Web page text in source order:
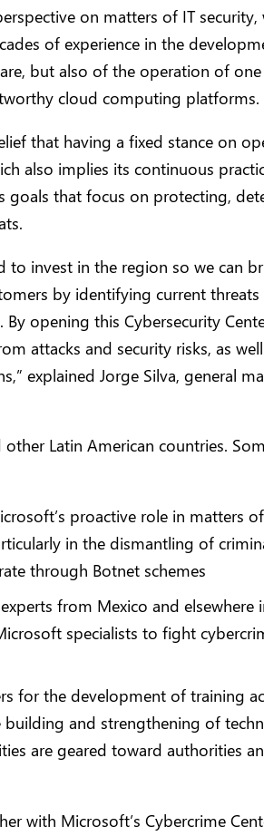
on matters of IT security,
of experience in the
but also of the operation of
cloud computing platforms.
that having a fixed stance on
also implies its continuous
goals that focus on protecting,
to invest in the region so we can
by identifying current
opening this Cybersecurity
attacks and security risks, as
explained Jorge Silva, general
Latin American countries.
proactive role in matters of
in the dismantling of
through Botnet schemes
from Mexico and elsewhere
specialists to fight
for the development of training
and strengthening of
are geared toward authorities
with Microsoft’s Cybercrime